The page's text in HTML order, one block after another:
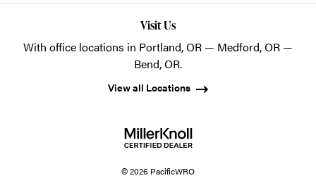
Visit Us
With office locations in Portland, OR — Medford, OR —
Bend, OR.
View all Locations
© 2026 PacificWRO